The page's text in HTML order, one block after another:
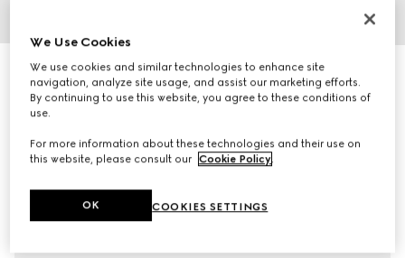
Toddler Ace trainer
R 7 600
Variation
We Use Cookies
We use cookies and similar technologies to enhance site
navigation, analyze site usage, and assist our marketing efforts.
By continuing to use this website, you agree to these conditions of
use.
For more information about these technologies and their use on
this website, please consult our Cookie Policy.
COOKIES SETTINGS
OK